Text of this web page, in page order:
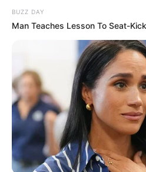
BUZZ DAY
Man Teaches Lesson To Seat-